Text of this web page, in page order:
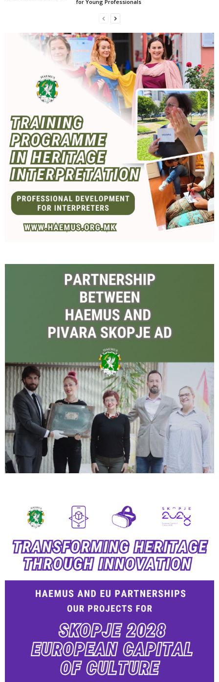
for Young Professionals